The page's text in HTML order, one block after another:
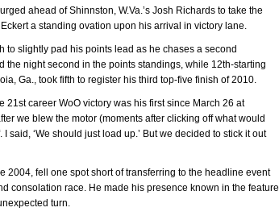
ahead of Shinnston, W.Va.’s Josh Richards to take the
a standing ovation upon his arrival in victory lane.
slightly pad his points lead as he chases a second
the night second in the points standings, while 12th-starting
Ga., took fifth to register his third top-five finish of 2010.
career WoO victory was his first since March 26 at
we blew the motor (moments after clicking off what would
said, ‘We should just load up.’ But we decided to stick it out
2004, fell one spot short of transferring to the headline event
consolation race. He made his presence known in the feature
turn.